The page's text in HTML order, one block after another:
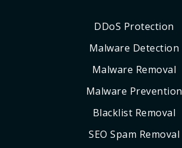
DDoS Protection
Malware Detection
Malware Removal
Malware Prevention
Blacklist Removal
SEO Spam Removal